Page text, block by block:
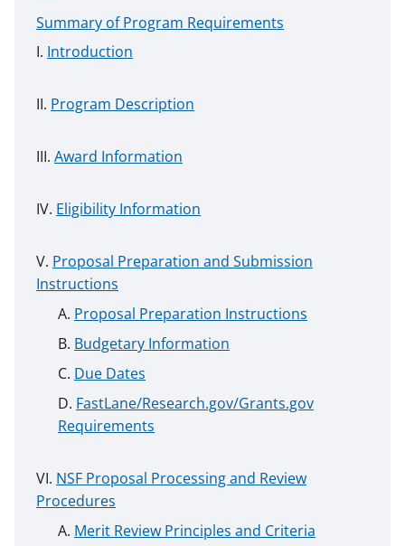
Summary of Program Requirements
Introduction
Program Description
Award Information
Eligibility Information
Proposal Preparation and Submission
Instructions
Proposal Preparation Instructions
Budgetary Information
Due Dates
FastLane/Research.gov/Grants.gov
Requirements
NSF Proposal Processing and Review
Procedures
Merit Review Principles and Criteria